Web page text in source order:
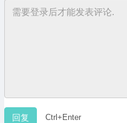
Ctrl+Enter